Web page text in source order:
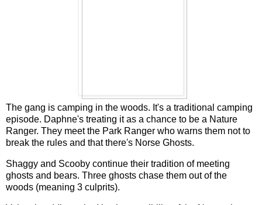
The gang is camping in the woods. It's a traditional camping
episode. Daphne's treating it as a chance to be a Nature
Ranger. They meet the Park Ranger who warns them not to
break the rules and that there's Norse Ghosts.
Shaggy and Scooby continue their tradition of meeting
ghosts and bears. Three ghosts chase them out of the
woods (meaning 3 culprits).